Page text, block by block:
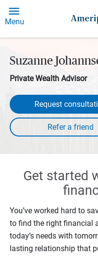
Menu
Suzanne
Private Wealth Advisor
Request
Get started
You’ve worked hard to
to find the right financial
today’s needs with
lasting relationship that